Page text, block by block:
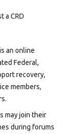
a CRD
an online
Federal,
recovery,
members,
may join their
during forums